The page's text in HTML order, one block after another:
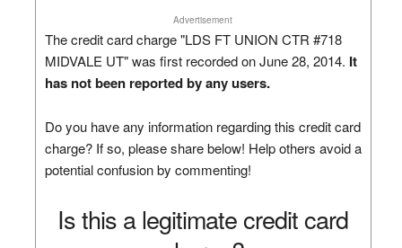
Advertisement
The credit card charge "LDS FT UNION CTR #718
MIDVALE UT" was first recorded on June 28, 2014. It
has not been reported by any users.
Do you have any information regarding this credit card
charge? If so, please share below! Help others avoid a
potential confusion by commenting!
Is this a legitimate credit card